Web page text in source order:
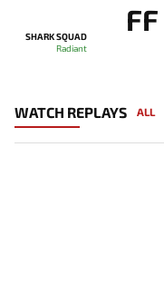
SHARK SQUAD
Radiant
FF
WATCH REPLAYS ALL